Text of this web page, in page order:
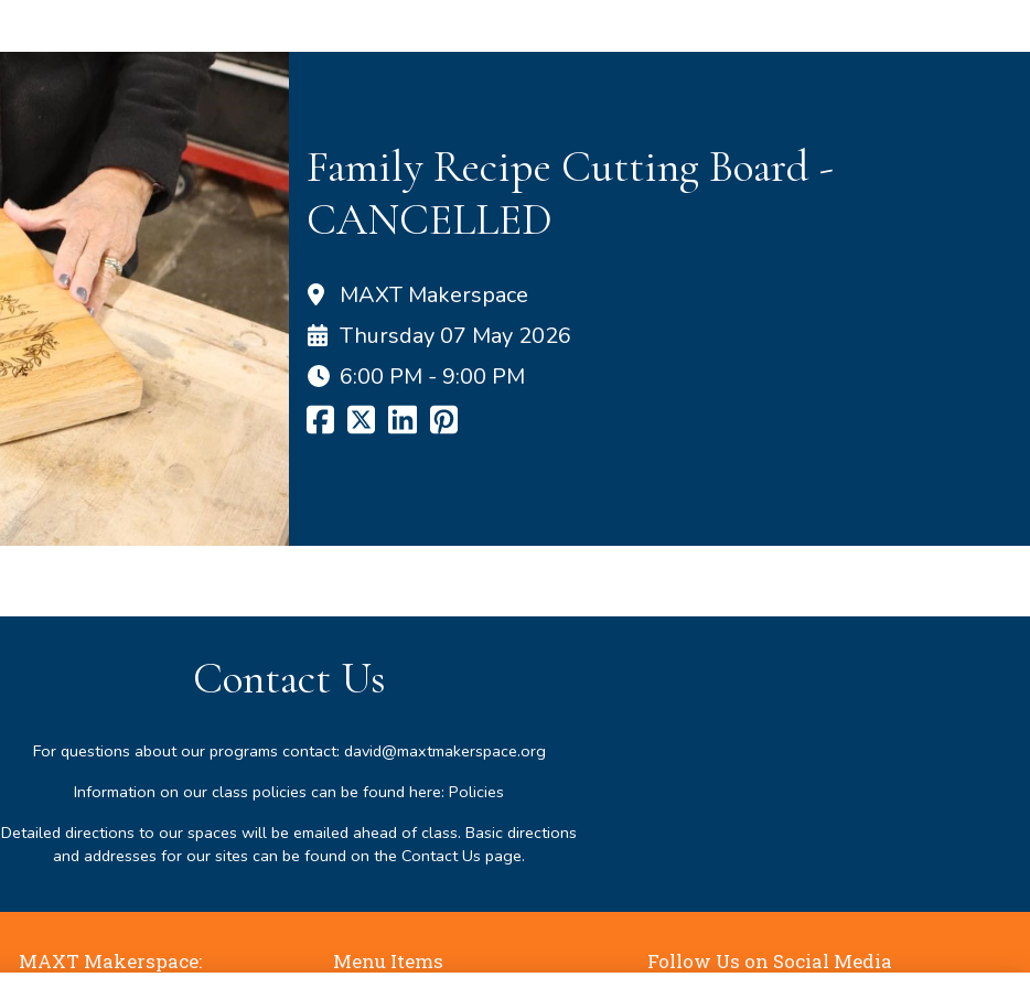
Family Recipe Cutting Board -
CANCELLED
MAXT Makerspace
Thursday 07 May 2026
6:00 PM - 9:00 PM
Contact Us
For questions about our programs contact: david@maxtmakerspace.org
Information on our class policies can be found here: Policies
Detailed directions to our spaces will be emailed ahead of class. Basic directions
and addresses for our sites can be found on the Contact Us page.
MAXT Makerspace: Menu Items Follow Us on Social Media